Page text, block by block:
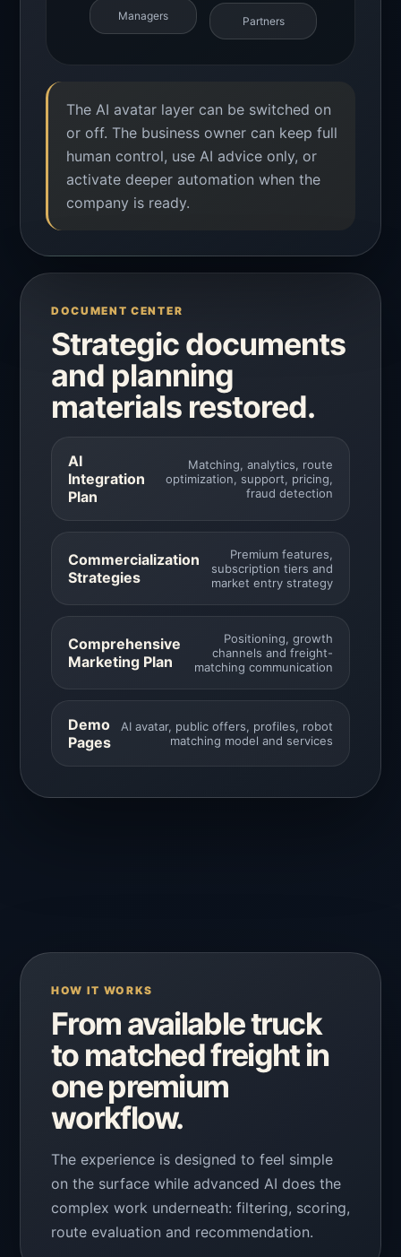
Managers Partners
The AI avatar layer can be switched on
or off. The business owner can keep full
human control, use AI advice only, or
activate deeper automation when the
company is ready.
DOCUMENT CENTER
Strategic documents
and planning
materials restored.
AI
Integration
Plan
Matching, analytics, route
optimization, support, pricing,
fraud detection
Commercialization
Strategies
Premium features,
subscription tiers and
market entry strategy
Comprehensive
Marketing Plan
Positioning, growth
channels and freight-
matching communication
Demo
Pages
AI avatar, public offers, profiles, robot
matching model and services
HOW IT WORKS
From available truck
to matched freight in
one premium
workflow.
The experience is designed to feel simple
on the surface while advanced AI does the
complex work underneath: filtering, scoring,
route evaluation and recommendation.